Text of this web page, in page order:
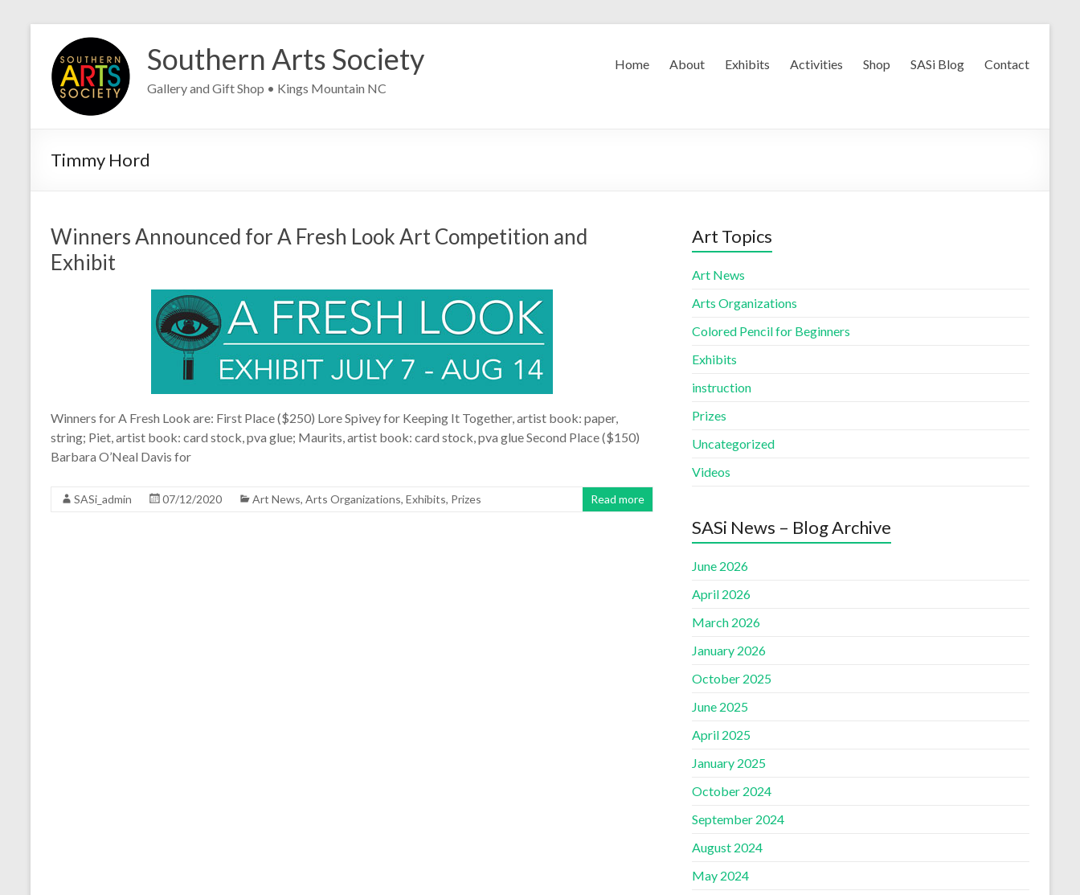
content
Southern Arts Society
Gallery and Gift Shop • Kings Mountain NC
Home About Exhibits Activities Shop SASi Blog Contact
Timmy Hord
Winners Announced for A Fresh Look Art Competition and
Exhibit
Winners for A Fresh Look are: First Place ($250) Lore Spivey for Keeping It Together, artist book: paper,
string; Piet, artist book: card stock, pva glue; Maurits, artist book: card stock, pva glue Second Place ($150)
Barbara O’Neal Davis for
SASi_admin 07/12/2020 Art News, Arts Organizations, Exhibits, Prizes Read more
Art Topics
Art News
Arts Organizations
Colored Pencil for Beginners
Exhibits
instruction
Prizes
Uncategorized
Videos
SASi News – Blog Archive
June 2026
April 2026
March 2026
January 2026
October 2025
June 2025
April 2025
January 2025
October 2024
September 2024
August 2024
May 2024